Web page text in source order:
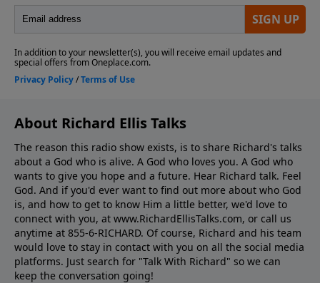
About Richard Ellis Talks
The reason this radio show exists, is to share Richard's talks
about a God who is alive. A God who loves you. A God who
wants to give you hope and a future. Hear Richard talk. Feel
God. And if you'd ever want to ﬁnd out more about who God
is, and how to get to know Him a little better, we'd love to
connect with you, at www.RichardEllisTalks.com, or call us
anytime at 855-6-RICHARD. Of course, Richard and his team
would love to stay in contact with you on all the social media
platforms. Just search for "Talk With Richard" so we can
keep the conversation going!